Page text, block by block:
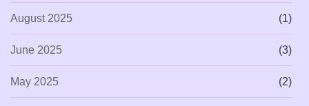
August 2025 (1)
June 2025 (3)
May 2025 (2)